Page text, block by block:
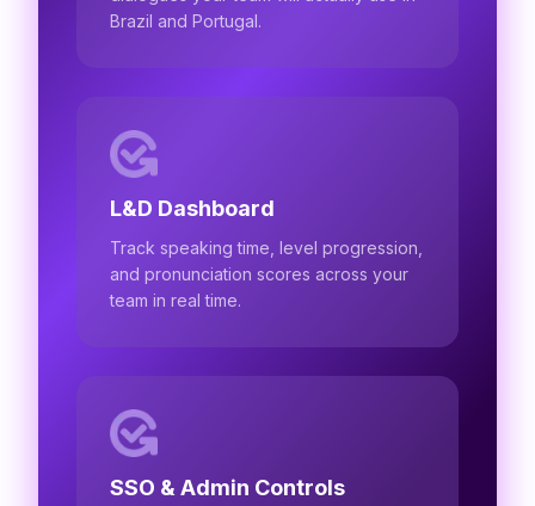
Brazil and Portugal.
L&D Dashboard
Track speaking time, level progression,
and pronunciation scores across your
team in real time.
SSO & Admin Controls